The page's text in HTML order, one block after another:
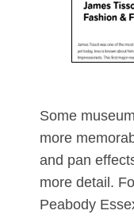
Some
more
and pan
more detail.
Peabody